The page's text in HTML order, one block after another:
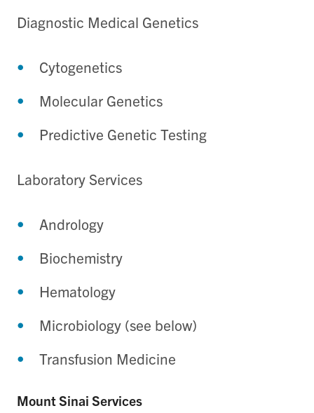
Diagnostic Medical Genetics
Cytogenetics
Molecular Genetics
Predictive Genetic Testing
Laboratory Services
Andrology
Biochemistry
Hematology
Microbiology (see below)
Transfusion Medicine
Mount Sinai Services